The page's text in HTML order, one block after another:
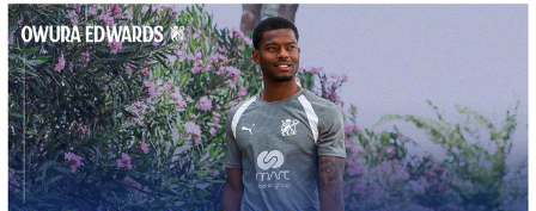
Edwards Relishing Attacking Instructions